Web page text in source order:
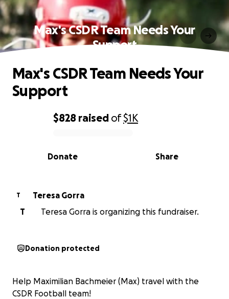
Max's CSDR Team Needs Your
Support
0% complete
$828 raised of$1K
Share
Donate
Max's CSDR Team Needs Your
Support
T
Teresa Gorra
T
Teresa Gorra is organizing this fundraiser.
Donation protected
Help Maximilian Bachmeier (Max) travel with the
CSDR Football team!